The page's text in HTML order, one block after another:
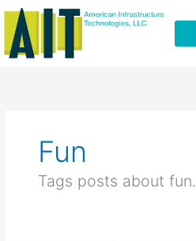
Skip
content
Fun
Tags posts about fun.